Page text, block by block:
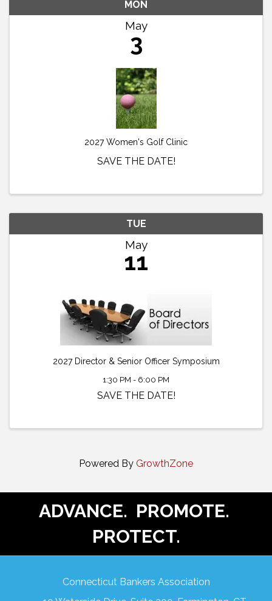
MON
May
3
2027 Women's Golf Clinic
SAVE THE DATE!
TUE
May
11
2027 Director & Senior Officer Symposium
1:30 PM - 6:00 PM
SAVE THE DATE!
Powered By GrowthZone
ADVANCE. PROMOTE.
PROTECT.
Connecticut Bankers Association